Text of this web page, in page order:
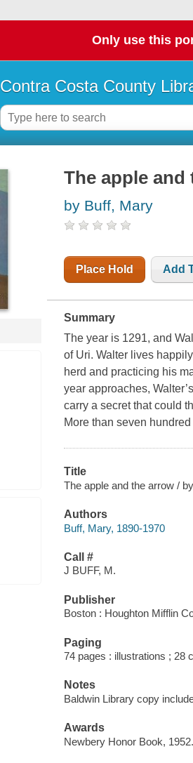
Only use this
Contra Costa County
The apple and
by Buff, Mary
Place Hold Add
Summary
The year is 1291, and
of Uri. Walter lives
herd and practicing his
year approaches,
carry a secret that could
More than seven
Title
The apple and the arrow /
Authors
Buff, Mary, 1890-1970
Call #
J BUFF, M.
Publisher
Boston : Houghton Mifflin
Paging
74 pages : illustrations ; 28
Notes
Baldwin Library copy
Awards
Newbery Honor Book, 1952.